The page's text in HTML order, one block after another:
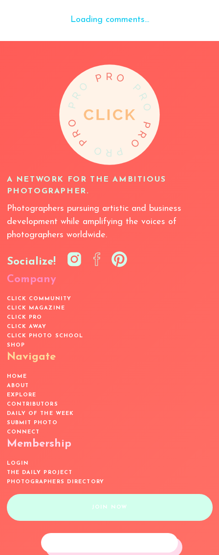
Loading comments...
A NETWORK FOR THE AMBITIOUS
PHOTOGRAPHER.
Photographers pursuing artistic and business
development while amplifying the voices of
photographers worldwide.
Socialize!
Company
CLICK COMMUNITY
CLICK MAGAZINE
CLICK PRO
CLICK AWAY
CLICK PHOTO SCHOOL
SHOP
Navigate
HOME
ABOUT
EXPLORE
CONTRIBUTORS
DAILY OF THE WEEK
SUBMIT PHOTO
CONNECT
Membership
LOGIN
THE DAILY PROJECT
PHOTOGRAPHERS DIRECTORY
JOIN NOW